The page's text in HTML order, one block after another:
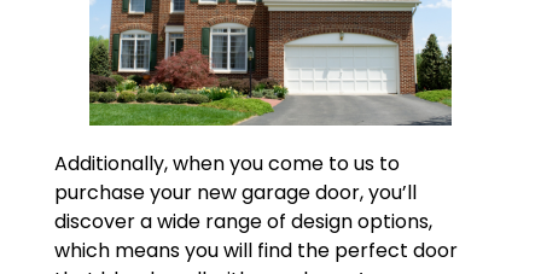
Additionally, when you come to us to
purchase your new garage door, you’ll
discover a wide range of design options,
which means you will find the perfect door